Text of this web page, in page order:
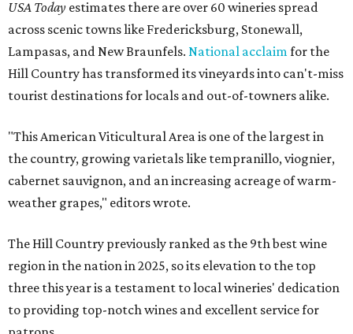
USA Today estimates there are over 60 wineries spread
across scenic towns like Fredericksburg, Stonewall,
Lampasas, and New Braunfels. National acclaimfor the
Hill Country has transformed its vineyards into can't-miss
tourist destinations for locals and out-of-towners alike.
"This American Viticultural Area is one of the largest in
the country, growing varietals like tempranillo, viognier,
cabernet sauvignon, and an increasing acreage of warm-
weather grapes," editors wrote.
The Hill Country previously ranked as the 9th best wine
region in the nation in 2025, so its elevation to the top
three this year is a testament to local wineries' dedication
to providing top-notch wines and excellent service for